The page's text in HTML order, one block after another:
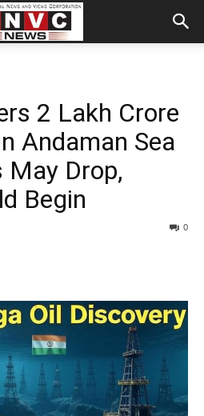
2 Lakh Crore
Andaman Sea
Drop,
Begin
0